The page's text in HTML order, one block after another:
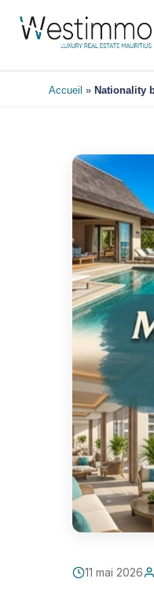
Accueil » Nationality
11 mai 2026